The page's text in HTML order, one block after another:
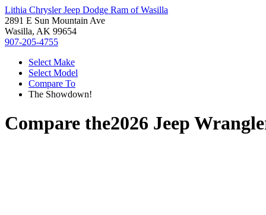
Lithia Chrysler Jeep Dodge Ram of Wasilla
2891 E Sun Mountain Ave
Wasilla, AK 99654
907-205-4755
Select Make
Select Model
Compare To
The Showdown!
Compare the2026 Jeep